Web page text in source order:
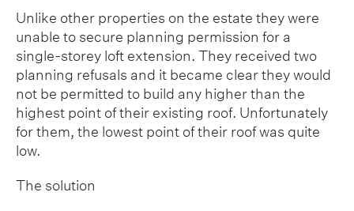
Unlike other properties on the estate they were
unable to secure planning permission for a
single-storey loft extension. They received two
planning refusals and it became clear they would
not be permitted to build any higher than the
highest point of their existing roof. Unfortunately
for them, the lowest point of their roof was quite
low.
The solution